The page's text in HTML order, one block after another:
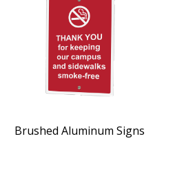
Brushed Aluminum Signs